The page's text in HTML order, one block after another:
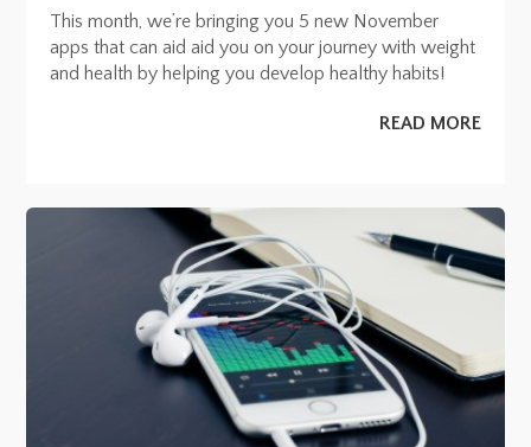
This month, we’re bringing you 5 new November
apps that can aid aid you on your journey with weight
and health by helping you develop healthy habits!
READ MORE